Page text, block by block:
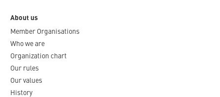
About us
Member Organisations
Who we are
Organization chart
Our rules
Our values
History